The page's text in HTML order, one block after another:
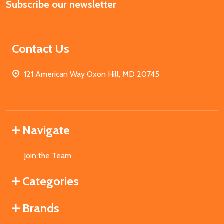
Address
Subscribe our newsletter
Contact Us
121 American Way Oxon Hill, MD 20745
Navigate
Join the Team
Categories
Brands